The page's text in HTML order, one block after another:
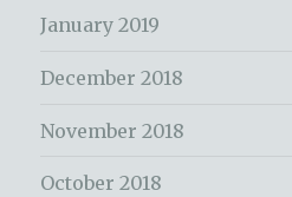
January 2019
December 2018
November 2018
October 2018